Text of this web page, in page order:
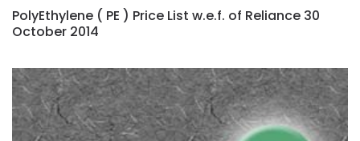
PolyEthylene ( PE ) Price List w.e.f. of Reliance 30
October 2014